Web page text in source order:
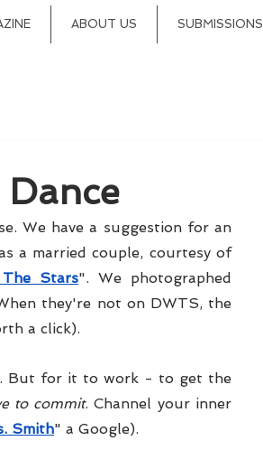
ABOUT US SUBMISSIONS
We have a suggestion for an
easy - but killer - first move as you begin your first dance as a married couple, courtesy of
Stars". We photographed
they're not on DWTS, the
a click).
But for it to work - to get the
to commit. Channel your inner
Smith" a Google).